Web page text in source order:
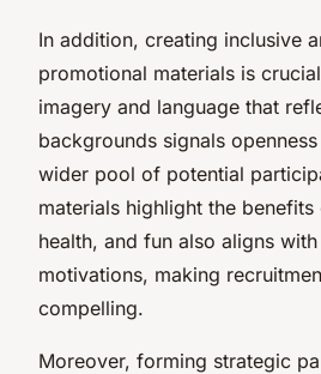
In addition, creating inclusive
promotional materials is
imagery and language that
backgrounds signals
wider pool of potential
materials highlight the
health, and fun also aligns
motivations, making
compelling.
Moreover, forming strategic